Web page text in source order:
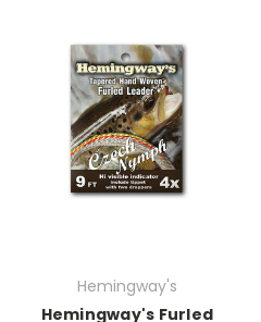
Hemingway's
Hemingway's Furled